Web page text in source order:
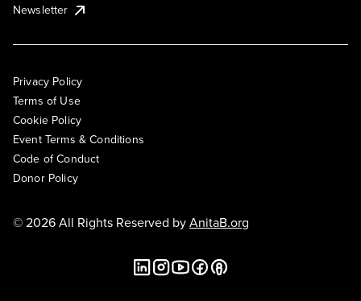
Newsletter
Privacy Policy
Terms of Use
Cookie Policy
Event Terms & Conditions
Code of Conduct
Donor Policy
© 2026 All Rights Reserved byAnitaB.org